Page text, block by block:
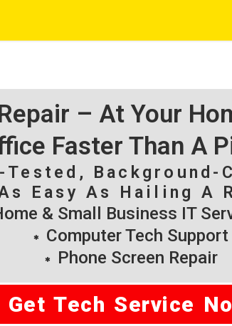
– At Your
Faster Than A
Background-
Easy As Hailing A
& Small Business IT
Computer Tech Support
Phone Screen Repair
Get Tech Service